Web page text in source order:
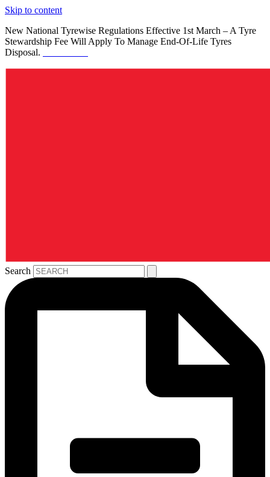
Skip to content
New National Tyrewise Regulations Effective 1st March – A Tyre
Stewardship Fee Will Apply To Manage End-Of-Life Tyres
Disposal.
Search